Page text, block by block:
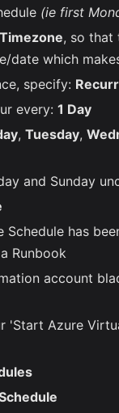
(ie first
Timezone, so that
date which
specify:
every: 1 Day
, Tuesday,
and Sunday
Schedule has
Runbook
account
'Start Azure